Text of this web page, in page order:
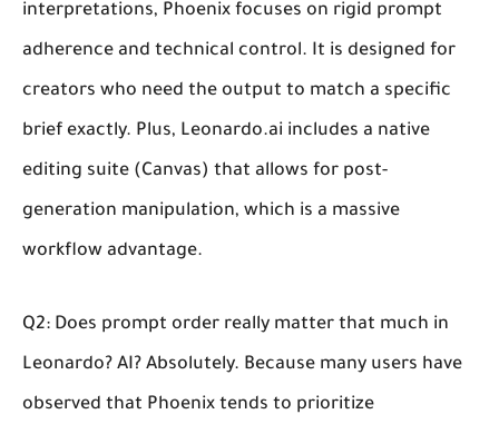
interpretations, Phoenix focuses on rigid prompt
adherence and technical control. It is designed for
creators who need the output to match a specific
brief exactly. Plus, Leonardo.ai includes a native
editing suite (Canvas) that allows for post-
generation manipulation, which is a massive
workflow advantage.
Q2: Does prompt order really matter that much in
Leonardo? AI? Absolutely. Because many users have
observed that Phoenix tends to prioritize